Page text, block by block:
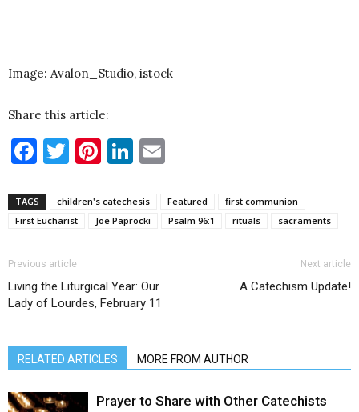
Image: Avalon_Studio, istock
Share this article:
Facebook
Twitter
Pinterest
LinkedIn
TAGS children's catechesis Featured
first communion
First Eucharist
Joe Paprocki Psalm 96:1 rituals sacraments
Previous article
Living the Liturgical Year: Our
Lady of Lourdes, February 11
Next article
A Catechism Update!
RELATED ARTICLES MORE FROM AUTHOR
Prayer to Share with Other Catechists